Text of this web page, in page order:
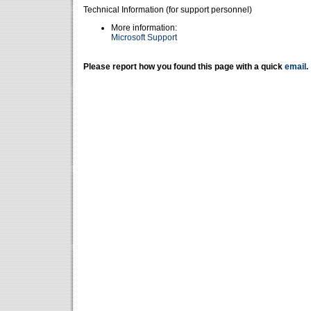
Technical Information (for support personnel)
More information:
Microsoft Support
Please report how you found this page with a quick email .